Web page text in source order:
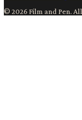
© 2026 Film and Pen.